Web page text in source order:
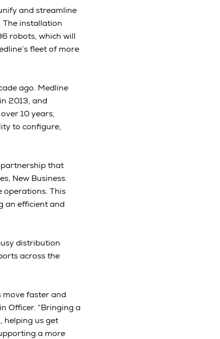
and streamline
installation
robots, which will
fleet of more
ago. Medline
2013, and
10 years,
to configure,
partnership that
New Business.
operations. This
an efficient and
distribution
across the
move faster and
Officer. “Bringing a
helping us get
a more